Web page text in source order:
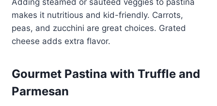
Adding steamed or sautéed veggies to pastina
makes it nutritious and kid-friendly. Carrots,
peas, and zucchini are great choices. Grated
cheese adds extra flavor.
Gourmet Pastina with Truffle and
Parmesan